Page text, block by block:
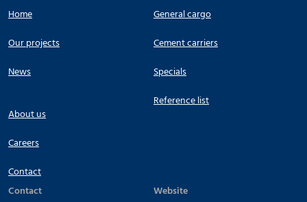
Home
Our projects
News
About us
Careers
Contact
General cargo
Cement carriers
Specials
Reference list
Contact Website